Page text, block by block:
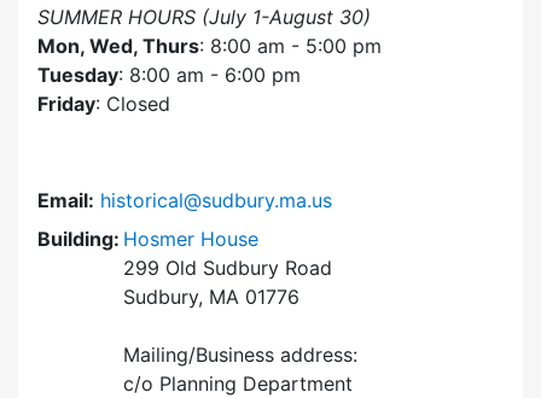
SUMMER HOURS (July 1-August 30)
Mon, Wed, Thurs: 8:00 am - 5:00 pm
Tuesday: 8:00 am - 6:00 pm
Friday: Closed
Email: historical@sudbury.ma.us
Building: Hosmer House
299 Old Sudbury Road
Sudbury, MA 01776
Mailing/Business address:
c/o Planning Department